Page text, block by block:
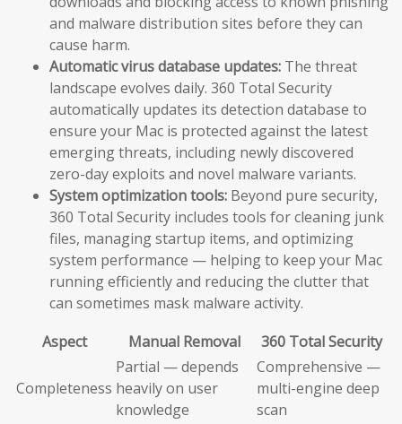
and malware distribution sites before they can
cause harm.
Automatic virus database updates: The threat
landscape evolves daily. 360 Total Security
automatically updates its detection database to
ensure your Mac is protected against the latest
emerging threats, including newly discovered
zero-day exploits and novel malware variants.
System optimization tools: Beyond pure security,
360 Total Security includes tools for cleaning junk
files, managing startup items, and optimizing
system performance — helping to keep your Mac
running efficiently and reducing the clutter that
can sometimes mask malware activity.
Aspect
Manual Removal 360 Total Security
Completeness
Partial — depends
heavily on user
knowledge
Comprehensive —
multi-engine deep
scan